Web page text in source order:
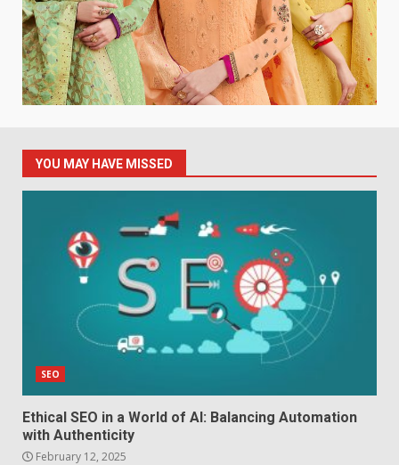
YOU MAY HAVE MISSED
SEO
Ethical SEO in a World of AI: Balancing Automation
with Authenticity
February 12, 2025